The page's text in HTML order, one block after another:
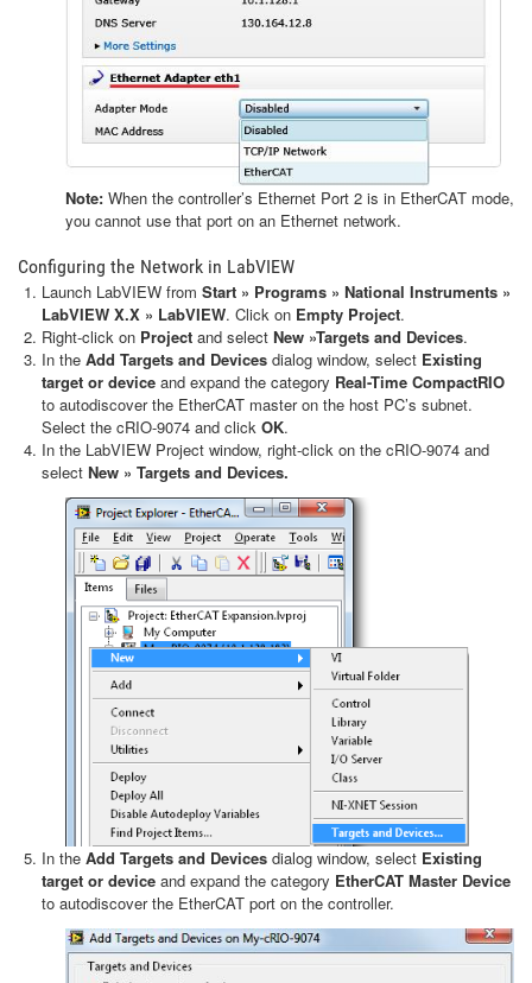
Note: When the controller’s Ethernet Port 2 is in EtherCAT mode,
you cannot use that port on an Ethernet network.
Configuring the Network in LabVIEW
Launch LabVIEW from Start » Programs » National Instruments »
LabVIEW X.X » LabVIEW. Click on Empty Project.
Right-click on Project and select New »Targets and Devices.
In the Add Targets and Devices dialog window, select Existing
target or device and expand the category Real-Time CompactRIO
to autodiscover the EtherCAT master on the host PC’s subnet.
Select the cRIO-9074 and click OK.
In the LabVIEW Project window, right-click on the cRIO-9074 and
select New » Targets and Devices.
In the Add Targets and Devices dialog window, select Existing
target or device and expand the category EtherCAT Master Device
to autodiscover the EtherCAT port on the controller.